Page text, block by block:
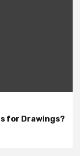
for Drawings?